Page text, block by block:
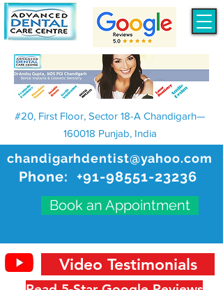
chandigarhdentist@yahoo.com
Phone: +91-98551-23236
Book an Appointment
#20, First Floor, Sector 18-A Chandigarh—
160018 Punjab, India
Video Testimonials